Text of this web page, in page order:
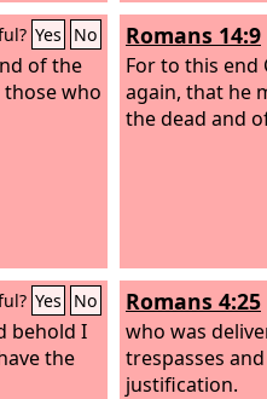
Yes No
of the
who
Romans 14:9
For to this end
again, that he
the dead and
Yes No
behold I
the
Romans 4:25
who was
trespasses
justification.